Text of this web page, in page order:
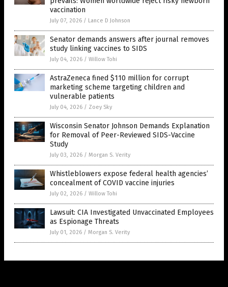
vaccination
July 07, 2026 / Lance D Johnson
Senator demands answers after journal removes
study linking vaccines to SIDS
July 04, 2026 / Willow Tohi
AstraZeneca fined $110 million for corrupt
marketing scheme targeting children and
vulnerable patients
July 04, 2026 / Zoey Sky
Wisconsin Senator Johnson Demands Explanation
for Removal of Peer-Reviewed SIDS-Vaccine
Study
July 03, 2026 / Morgan S. Verity
Whistleblowers expose federal health agencies’
concealment of COVID vaccine injuries
July 02, 2026 / Willow Tohi
Lawsuit: CIA Investigated Unvaccinated Employees
as Espionage Threats
July 01, 2026 / Morgan S. Verity